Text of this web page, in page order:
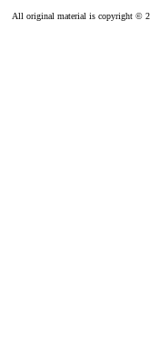
All original material is copyright ©